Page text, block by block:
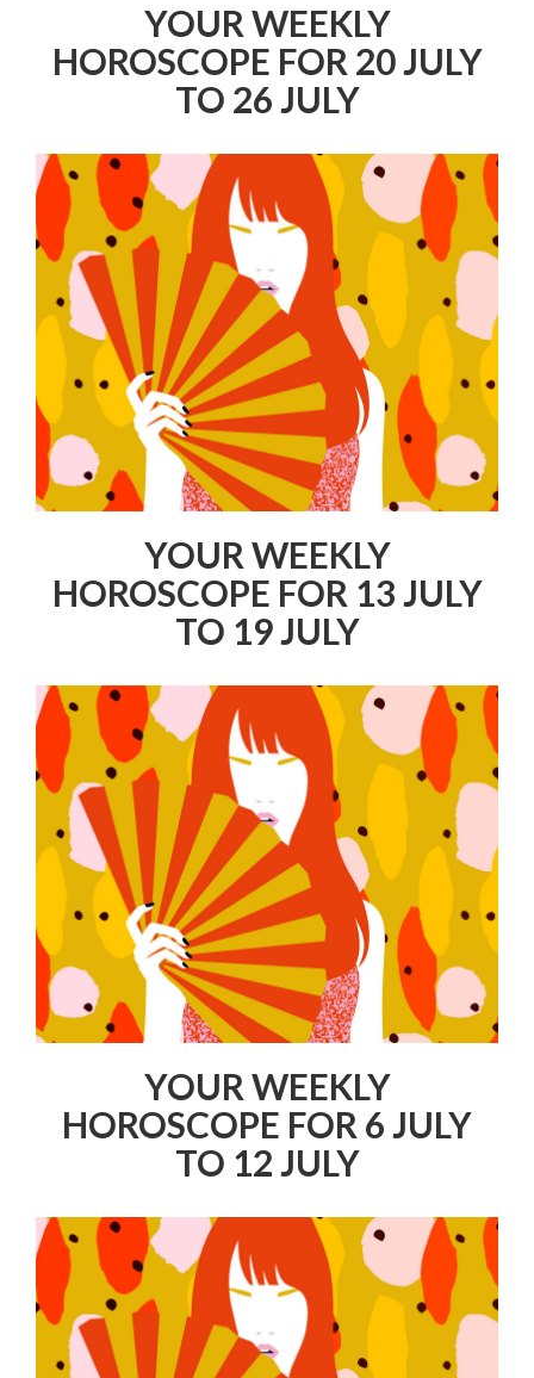
YOUR WEEKLY
HOROSCOPE FOR 20 JULY
TO 26 JULY
YOUR WEEKLY
HOROSCOPE FOR 13 JULY
TO 19 JULY
YOUR WEEKLY
HOROSCOPE FOR 6 JULY
TO 12 JULY